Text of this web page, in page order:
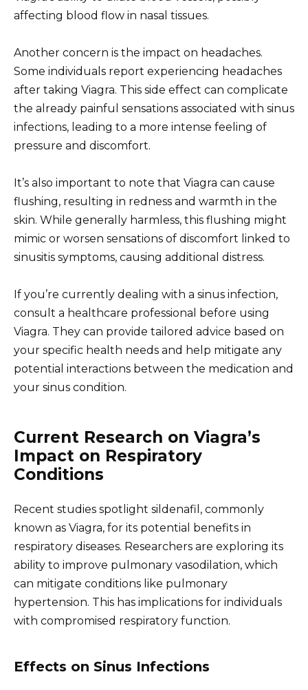
affecting blood flow in nasal tissues.
Another concern is the impact on headaches.
Some individuals report experiencing headaches
after taking Viagra. This side effect can complicate
the already painful sensations associated with sinus
infections, leading to a more intense feeling of
pressure and discomfort.
It’s also important to note that Viagra can cause
flushing, resulting in redness and warmth in the
skin. While generally harmless, this flushing might
mimic or worsen sensations of discomfort linked to
sinusitis symptoms, causing additional distress.
If you’re currently dealing with a sinus infection,
consult a healthcare professional before using
Viagra. They can provide tailored advice based on
your specific health needs and help mitigate any
potential interactions between the medication and
your sinus condition.
Current Research on Viagra’s
Impact on Respiratory
Conditions
Recent studies spotlight sildenafil, commonly
known as Viagra, for its potential benefits in
respiratory diseases. Researchers are exploring its
ability to improve pulmonary vasodilation, which
can mitigate conditions like pulmonary
hypertension. This has implications for individuals
with compromised respiratory function.
Effects on Sinus Infections